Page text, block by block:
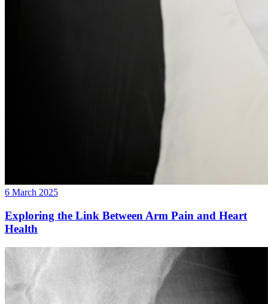
6 March 2025
Exploring the Link Between Arm Pain and Heart
Health